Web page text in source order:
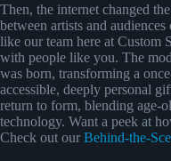
Then, the internet changed
between artists and
like our team here at
with people like you. The
was born, transforming a
accessible, deeply personal
return to form, blending age-
technology. Want a peek at
Check out our Behind-the-